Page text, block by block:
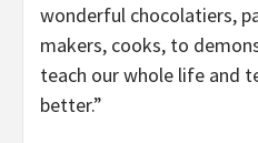
wonderful chocolatiers,
makers, cooks, to
teach our whole life and
better.”